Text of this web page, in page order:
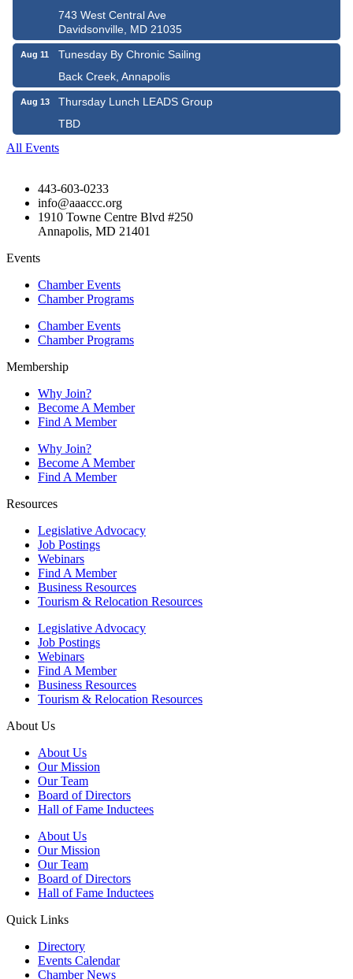
743 West Central Ave
Davidsonville, MD 21035
Aug 11
Tunesday By Chronic Sailing
Back Creek, Annapolis
Aug 13
Thursday Lunch LEADS Group
TBD
All Events
443-603-0233
info@aaaccc.org
1910 Towne Centre Blvd #250
Annapolis, MD 21401
Events
Chamber Events
Chamber Programs
Chamber Events
Chamber Programs
Membership
Why Join?
Become A Member
Find A Member
Why Join?
Become A Member
Find A Member
Resources
Legislative Advocacy
Job Postings
Webinars
Find A Member
Business Resources
Tourism & Relocation Resources
Legislative Advocacy
Job Postings
Webinars
Find A Member
Business Resources
Tourism & Relocation Resources
About Us
About Us
Our Mission
Our Team
Board of Directors
Hall of Fame Inductees
About Us
Our Mission
Our Team
Board of Directors
Hall of Fame Inductees
Quick Links
Directory
Events Calendar
Chamber News